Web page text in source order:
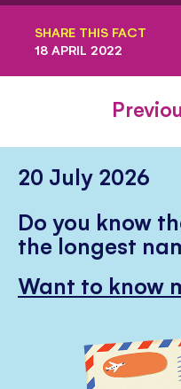
SHARE THIS FACT
18 APRIL 2022
20 July 2026
Do you know
the longest
Want to know